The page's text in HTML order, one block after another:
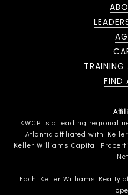
TRAINING
FIND
KWCP is a leading regional
Atlantic affiliated with
Keller Williams Capital
Each Keller Williams Realty